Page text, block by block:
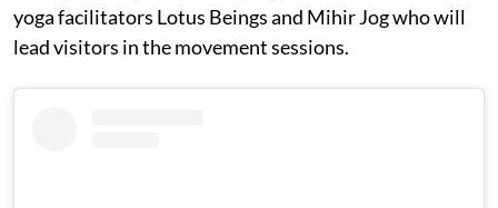
yoga facilitators Lotus Beings and Mihir Jog who will
lead visitors in the movement sessions.